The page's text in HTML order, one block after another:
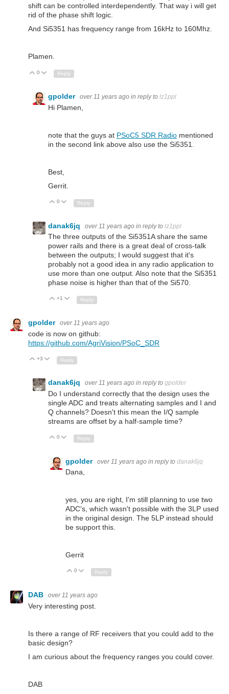
shift can be controlled interdependently. That way i will get
rid of the phase shift logic.
And Si5351 has frequency range from 16kHz to 160Mhz.
Plamen.
Up
0 Down
Reply
gpolder over 11 years ago in reply to lz1ppl
Hi Plamen,
note that the guys at PSoC5 SDR Radio mentioned
in the second link above also use the Si5351.
Best,
Gerrit.
Up
0 Down
Reply
danak6jq over 11 years ago in reply to lz1ppl
The three outputs of the Si5351A share the same
power rails and there is a great deal of cross-talk
between the outputs; I would suggest that it's
probably not a good idea in any radio application to
use more than one output. Also note that the Si5351
phase noise is higher than that of the Si570.
Up
+1 Down
Reply
gpolder over 11 years ago
code is now on github:
https://github.com/AgriVision/PSoC_SDR
Up
+3 Down
Reply
danak6jq over 11 years ago in reply to gpolder
Do I understand correctly that the design uses the
single ADC and treats alternating samples and I and
Q channels? Doesn't this mean the I/Q sample
streams are offset by a half-sample time?
Up
0 Down
Reply
gpolder over 11 years ago in reply to danak6jq
Dana,
yes, you are right, I'm still planning to use two
ADC's, which wasn't possible with the 3LP used
in the original design. The 5LP instead should
be support this.
Gerrit
Up
0 Down
Reply
DAB over 11 years ago
Very interesting post.
Is there a range of RF receivers that you could add to the
basic design?
I am curious about the frequency ranges you could cover.
DAB